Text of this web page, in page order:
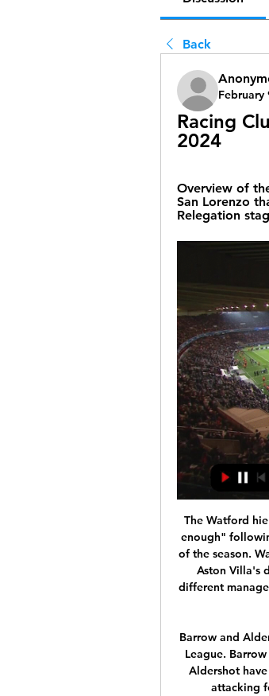
Back
February
Racing
2024
Overview of
San Lorenzo
Relegation
The Watford hierarchy have said their "efforts surrounding the team were not good enough" following the Hornets' relegation from the Premier League on the final day of the season. Watford's five-year top-flight stay ended after a 3-2 loss at Arsenal and Aston Villa's draw against West Ham. In a chaotic campaign, the club had four different managers. In a joint statement, owner Gino Pozzo and chief executive Scott Duxbury expressed "great disappointment".

Barrow and Aldershot will face each other in the upcoming match in the UK National League. Barrow this season have the following results: 14W, 2D and 7L. Meanwhile Aldershot have 7W, 6D and 11L. This season both these teams are usually playing attacking football in the league and their matches are often high scoring.

However, neither fixture contained the same temperatures as the Etihad Stadium. De Gea was the coolest man on the pitch and produced two saves in the latter stages of the game that, under the circumstances, were world class. That's why he's a world class keeper. Did you know? De Gea made four saves during Manchester United's 2-1 victory at Manchester City, helping the Red Devils to all three points.

He looks like one for the future. For Liverpool, life - or in this case defeats - come at you quick. Liverpool have now lost three games - to Atletico Madrid, Watford and Chelsea - in two weeks. Having been on for an Invincible season and a treble, Jurgen Klopp's side need to beat Atletico Madrid now to salvage their season.

Cafetaleros de tapachula have recently had 3 wins and 2 loses. They have scored 9 goals and conceded 13 goals in the last 5 league matches. At home they managed to win 2 and drawn 2 of their last 5 league games scoring 8 goal and conceding 5.

Alex Oxlade-Chamberlain celebrates scoring his team's second goal Getty Images With Sadio Mane